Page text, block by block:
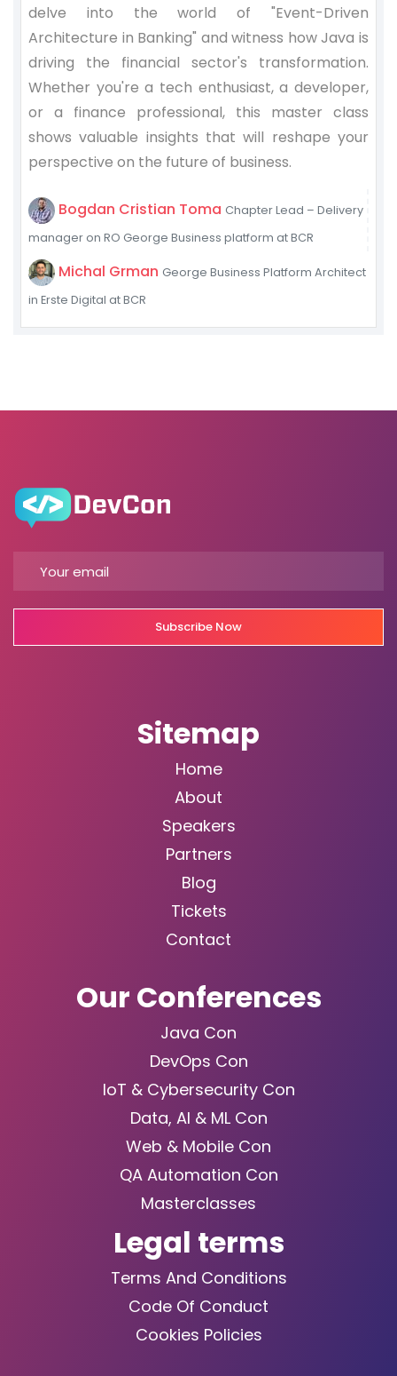
delve into the world of "Event-Driven
Architecture in Banking" and witness how Java is
driving the financial sector's transformation.
Whether you're a tech enthusiast, a developer,
or a finance professional, this master class
shows valuable insights that will reshape your
perspective on the future of business.
Bogdan Cristian Toma Chapter Lead – Delivery
manager on RO George Business platform at BCR
Michal Grman George Business Platform Architect
in Erste Digital at BCR
Subscribe Now
Sitemap
Home
About
Speakers
Partners
Blog
Tickets
Contact
Our Conferences
Java Con
DevOps Con
IoT & Cybersecurity Con
Data, AI & ML Con
Web & Mobile Con
QA Automation Con
Masterclasses
Legal terms
Terms And Conditions
Code Of Conduct
Cookies Policies